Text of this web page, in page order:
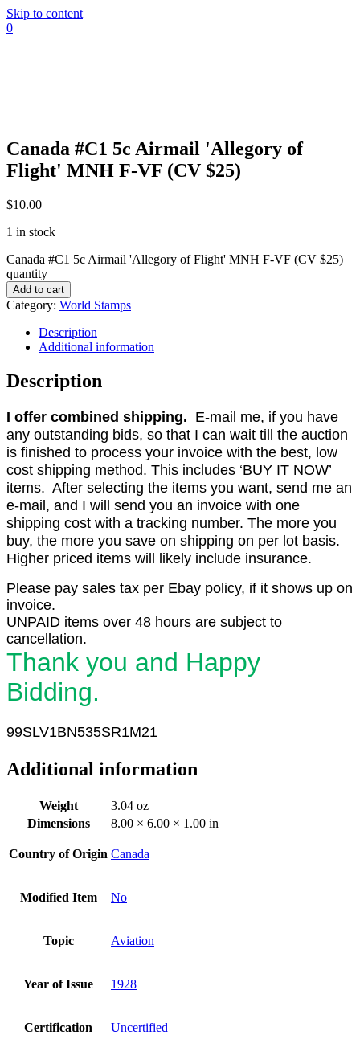
Skip to content
0
Canada #C1 5c Airmail 'Allegory of
Flight' MNH F-VF (CV $25)
$10.00
1 in stock
Canada #C1 5c Airmail 'Allegory of Flight' MNH F-VF (CV $25)
quantity
Add to cart
Category: World Stamps
Description
Additional information
Description
I offer combined shipping. E-mail me, if you have
any outstanding bids, so that I can wait till the auction
is finished to process your invoice with the best, low
cost shipping method. This includes ‘BUY IT NOW’
items. After selecting the items you want, send me an
e-mail, and I will send you an invoice with one
shipping cost with a tracking number. The more you
buy, the more you save on shipping on per lot basis.
Higher priced items will likely include insurance.
Please pay sales tax per Ebay policy, if it shows up on
invoice.
UNPAID items over 48 hours are subject to
cancellation.
Thank you and Happy
Bidding.
99SLV1BN535SR1M21
Additional information
Weight
3.04 oz
Dimensions
8.00 × 6.00 × 1.00 in
Country of Origin Canada
Modified Item No
Topic Aviation
Year of Issue 1928
Certification Uncertified